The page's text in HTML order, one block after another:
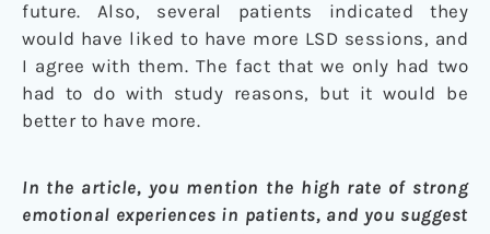
future. Also, several patients indicated they
would have liked to have more LSD sessions, and
I agree with them. The fact that we only had two
had to do with study reasons, but it would be
better to have more.
In the article, you mention the high rate of strong
emotional experiences in patients, and you suggest